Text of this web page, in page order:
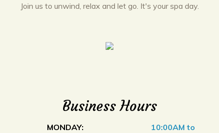
Join us to unwind, relax and let go. It's your spa day.
Business Hours
MONDAY:
10:00AM to